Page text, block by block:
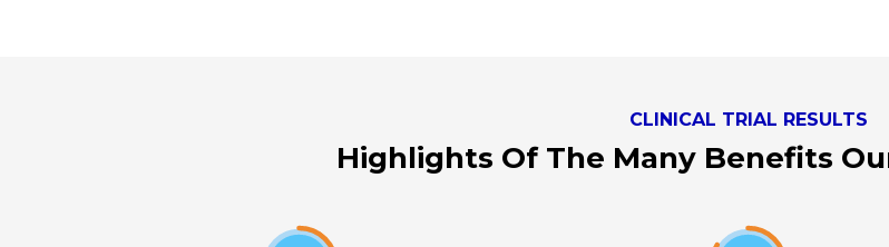
CLINICAL TRIAL RESULTS
Highlights Of The Many Benefits